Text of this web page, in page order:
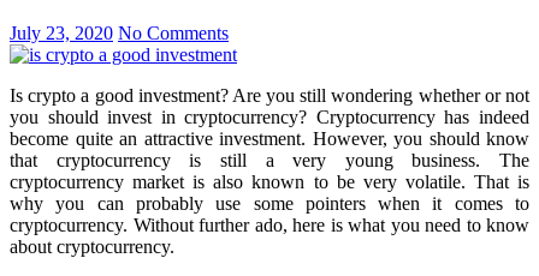
July 23, 2020 No Comments
Is crypto a good investment? Are you still wondering whether or not
you should invest in cryptocurrency? Cryptocurrency has indeed
become quite an attractive investment. However, you should know
that cryptocurrency is still a very young business. The
cryptocurrency market is also known to be very volatile. That is
why you can probably use some pointers when it comes to
cryptocurrency. Without further ado, here is what you need to know
about cryptocurrency.